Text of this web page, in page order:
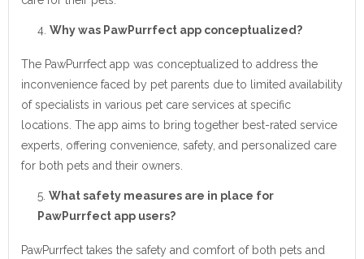
Why was PawPurrfect app conceptualized?
The PawPurrfect app was conceptualized to address the
inconvenience faced by pet parents due to limited availability
of specialists in various pet care services at specific
locations. The app aims to bring together best-rated service
experts, offering convenience, safety, and personalized care
for both pets and their owners.
What safety measures are in place for
PawPurrfect app users?
PawPurrfect takes the safety and comfort of both pets and